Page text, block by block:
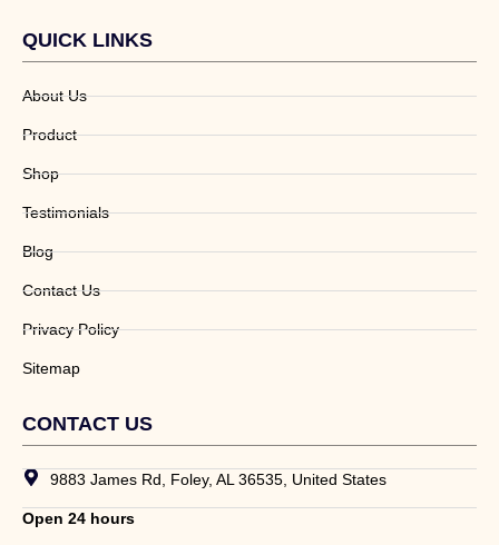
QUICK LINKS
About Us
Product
Shop
Testimonials
Blog
Contact Us
Privacy Policy
Sitemap
CONTACT US
9883 James Rd, Foley, AL 36535, United States
Open 24 hours